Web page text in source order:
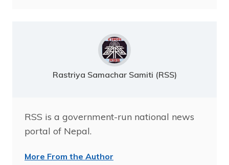
Rastriya Samachar Samiti (RSS)
RSS is a government-run national news
portal of Nepal.
More From the Author